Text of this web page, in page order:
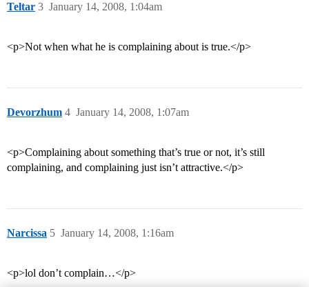
Teltar January 14, 2008, 1:04am
3
<p>Not when what he is complaining about is true.</p>
Devorzhum January 14, 2008, 1:07am
4
<p>Complaining about something that’s true or not, it’s still
complaining, and complaining just isn’t attractive.</p>
Narcissa January 14, 2008, 1:16am
5
<p>lol don’t complain…</p>